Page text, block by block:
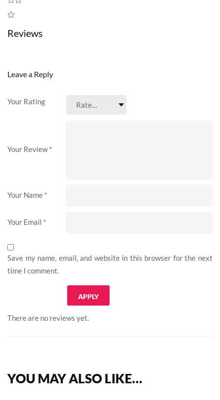
Reviews
Leave a Reply
Your Rating
Your Review*
Your Name *
Your Email *
Save my name, email, and website in this browser for the next
time I comment.
There are no reviews yet.
YOU MAY ALSO LIKE…